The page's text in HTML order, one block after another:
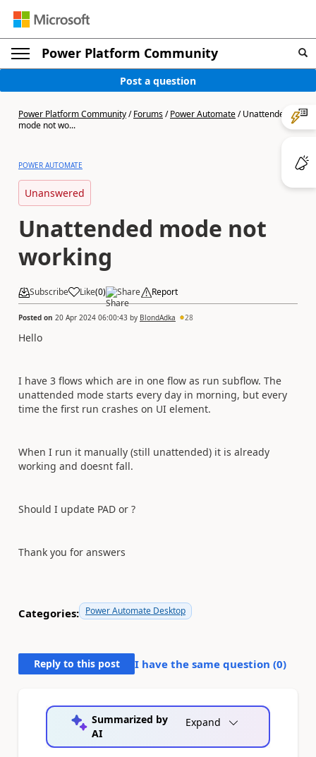
Power Platform Community
Post a question
Power Platform Community/Forums/Power Automate/Unattended
mode not wo...
POWER AUTOMATE
Unanswered
Unattended mode not
working
Subscribe Like(0) Share Report
Posted on 20 Apr 2024 06:00:43 by BlondAdka 28
Hello
I have 3 flows which are in one flow as run subflow. The
unattended mode starts every day in morning, but every
time the first run crashes on UI element.
When I run it manually (still unattended) it is already
working and doesnt fall.
Should I update PAD or ?
Thank you for answers
Categories: Power Automate Desktop
Reply to this post I have the same question (0)
Summarized by
AI
Expand